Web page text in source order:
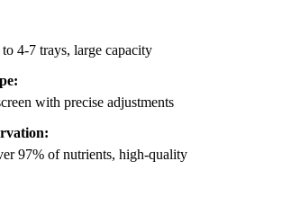
4-7 trays, large capacity
with precise adjustments
97% of nutrients, high-quality